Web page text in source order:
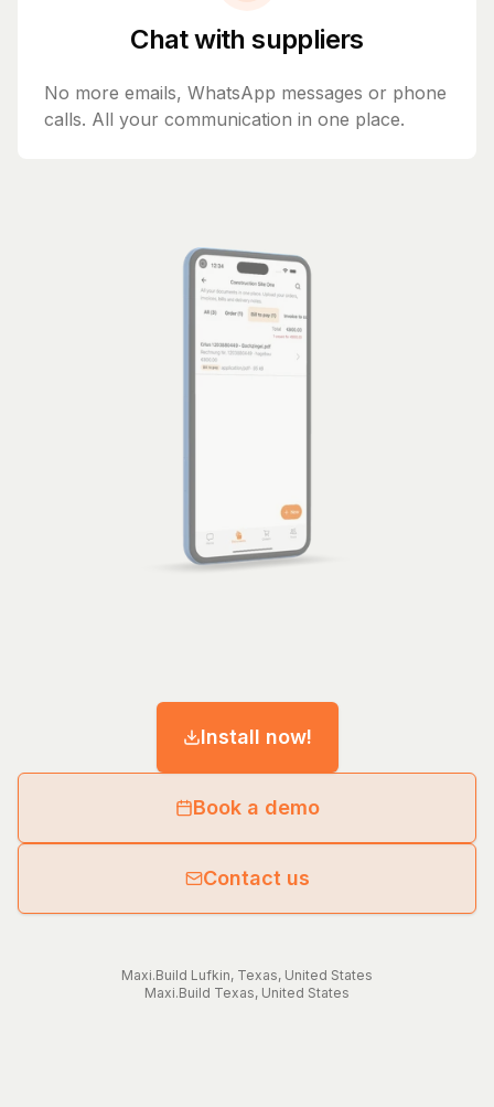
Chat with suppliers
No more emails, WhatsApp messages or phone
calls. All your communication in one place.
Install now!
Book a demo
Contact us
Maxi.Build Lufkin, Texas, United States
Maxi.Build Texas, United States